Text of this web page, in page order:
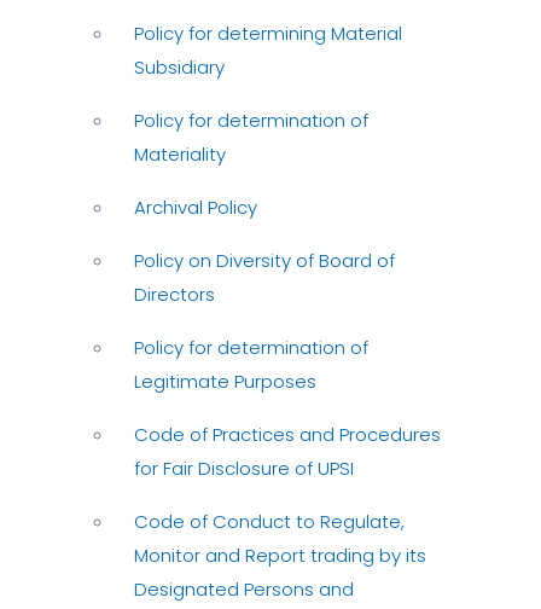
Policy for determining Material
Subsidiary
Policy for determination of
Materiality
Archival Policy
Policy on Diversity of Board of
Directors
Policy for determination of
Legitimate Purposes
Code of Practices and Procedures
for Fair Disclosure of UPSI
Code of Conduct to Regulate,
Monitor and Report trading by its
Designated Persons and